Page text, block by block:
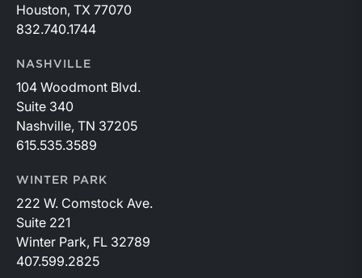
Houston, TX 77070
832.740.1744
NASHVILLE
104 Woodmont Blvd.
Suite 340
Nashville, TN 37205
615.535.3589
WINTER PARK
222 W. Comstock Ave.
Suite 221
Winter Park, FL 32789
407.599.2825